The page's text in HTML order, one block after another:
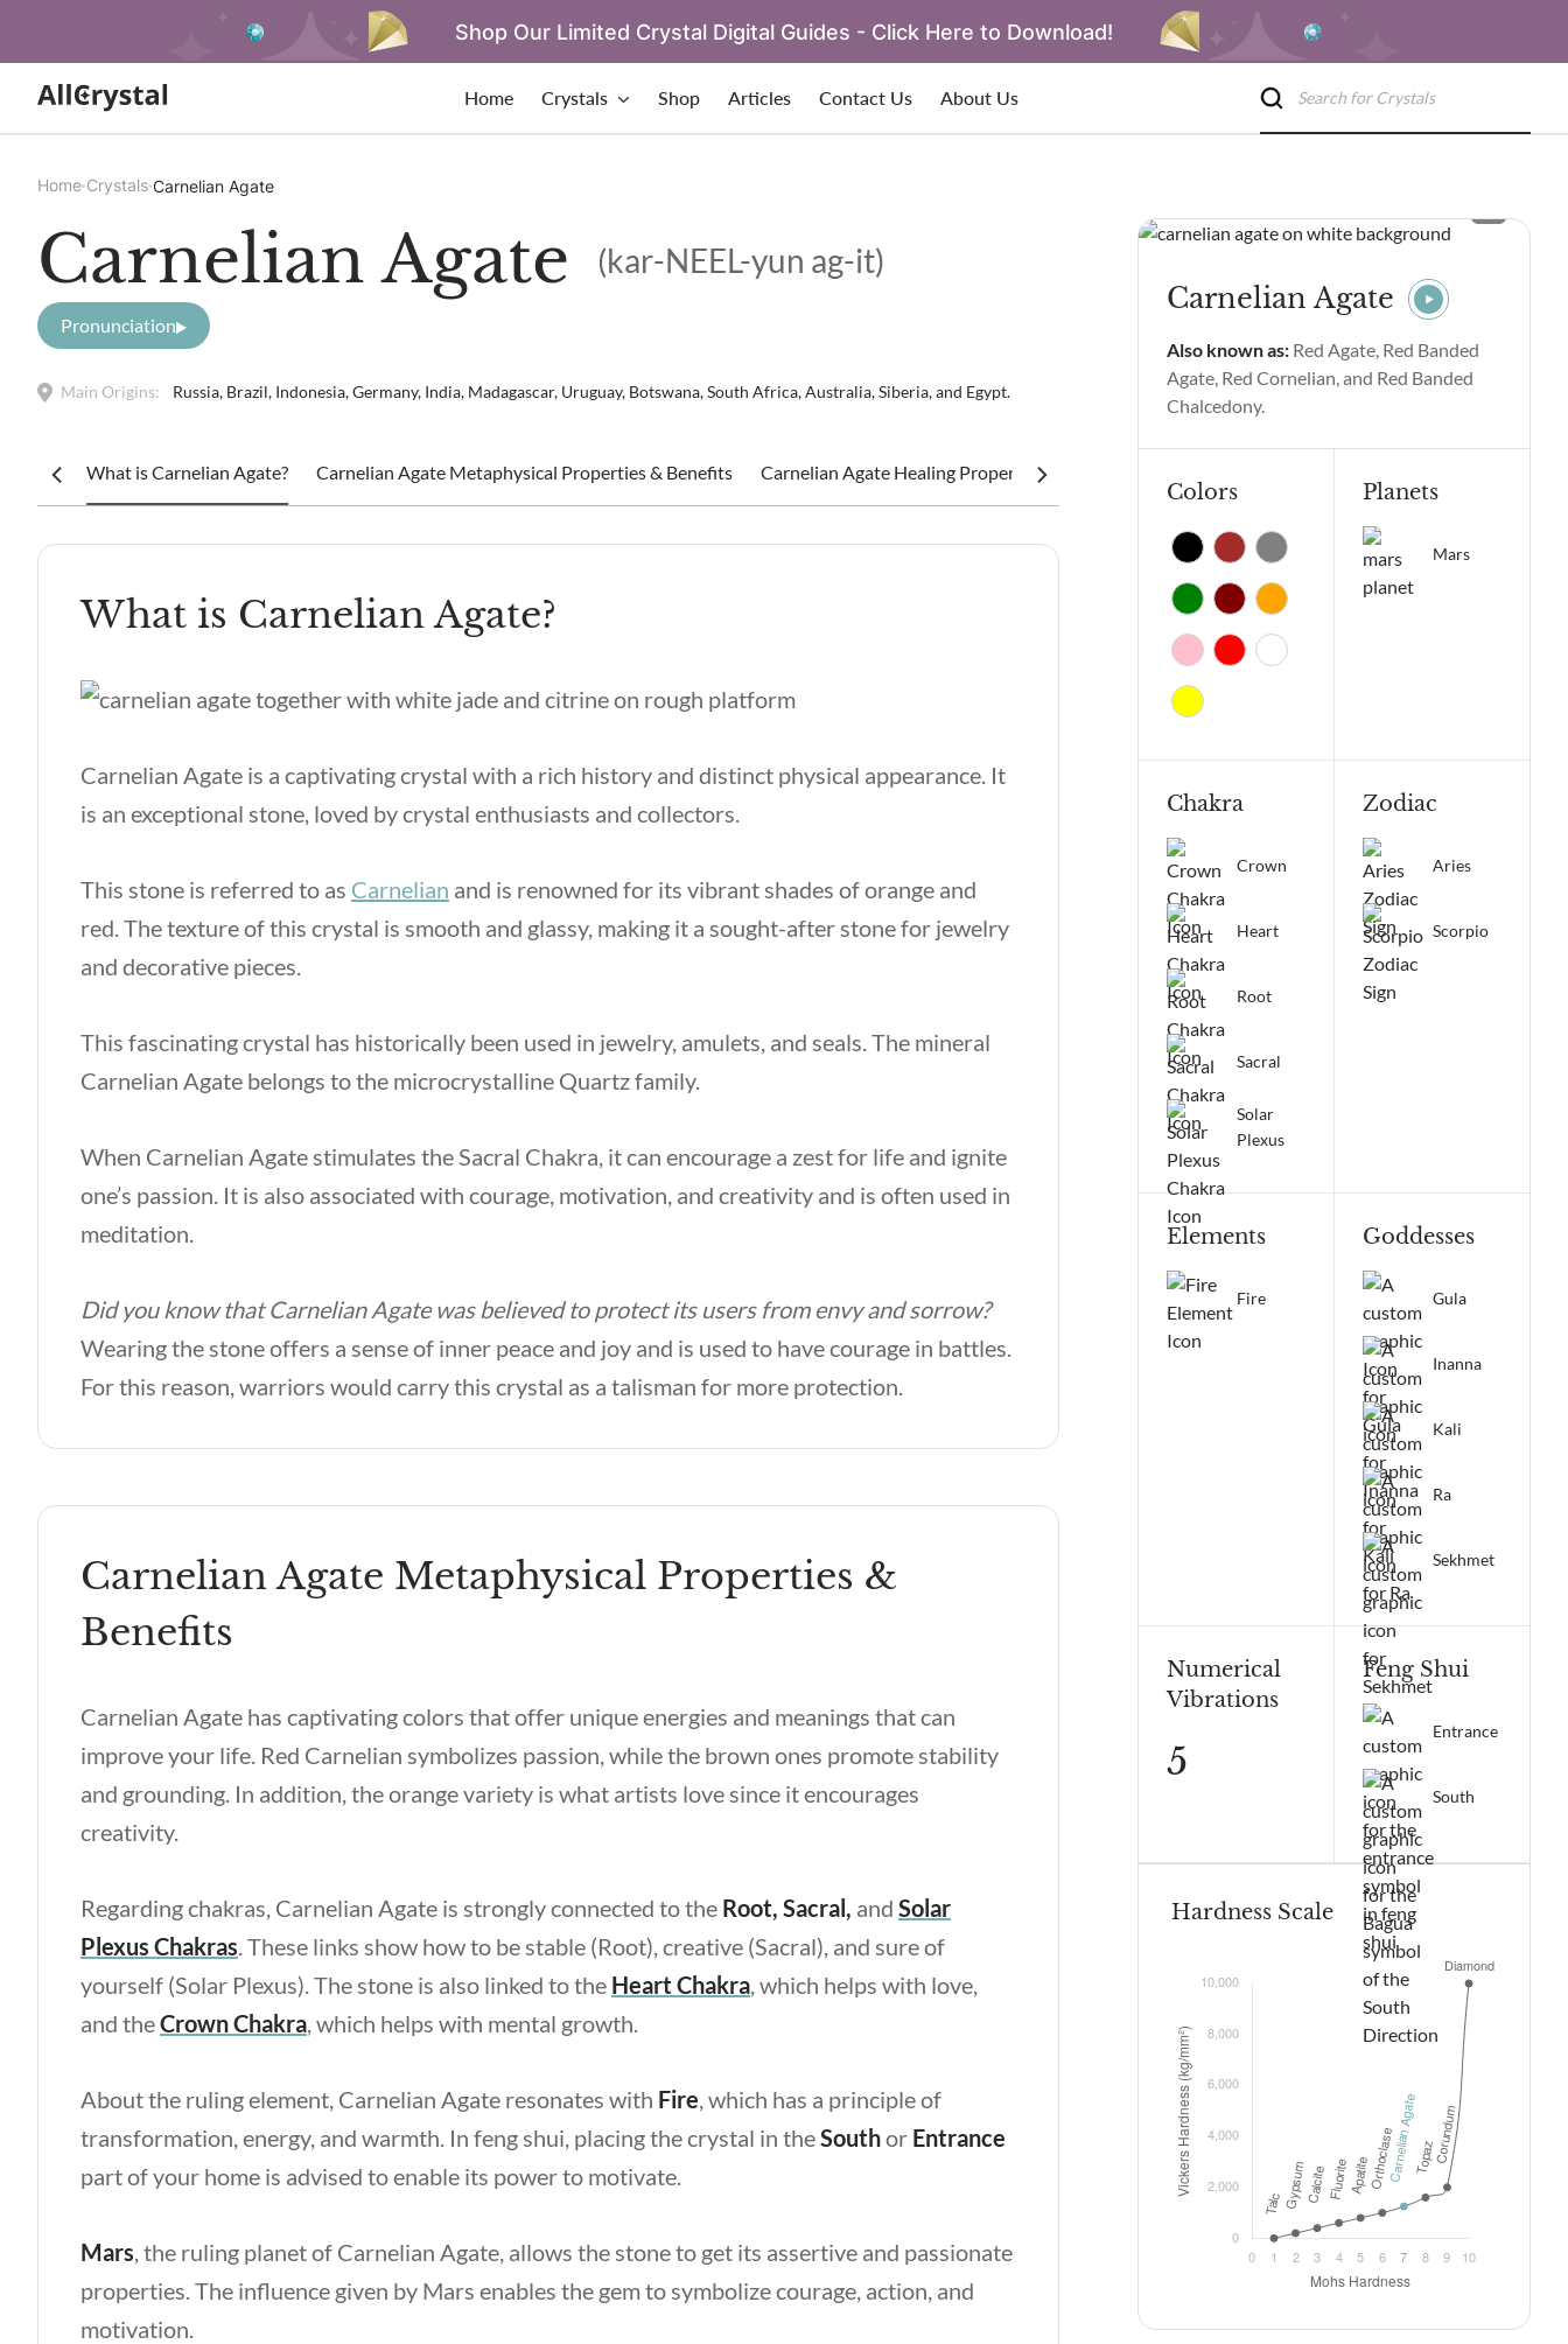
Shop Our Limited Crystal Digital Guides - Click Here to Download!
Home Crystals Shop Articles Contact Us About Us
Home Crystals Carnelian Agate
Carnelian Agate (kar-NEEL-yun ag-it)
Pronunciation
Main Origins: Russia, Brazil, Indonesia, Germany, India, Madagascar, Uruguay, Botswana, South Africa, Australia, Siberia, and Egypt.
What is Carnelian Agate? Carnelian Agate Metaphysical Properties & Benefits Carnelian Agate Healing Properties & Benefits
What is Carnelian Agate?
Carnelian Agate is a captivating crystal with a rich history and distinct physical appearance. It
is an exceptional stone, loved by crystal enthusiasts and collectors.
This stone is referred to as Carnelian and is renowned for its vibrant shades of orange and
red. The texture of this crystal is smooth and glassy, making it a sought-after stone for jewelry
and decorative pieces.
This fascinating crystal has historically been used in jewelry, amulets, and seals. The mineral
Carnelian Agate belongs to the microcrystalline Quartz family.
When Carnelian Agate stimulates the Sacral Chakra, it can encourage a zest for life and ignite
one’s passion. It is also associated with courage, motivation, and creativity and is often used in
meditation.
Did you know that Carnelian Agate was believed to protect its users from envy and sorrow?
Wearing the stone offers a sense of inner peace and joy and is used to have courage in battles.
For this reason, warriors would carry this crystal as a talisman for more protection.
Carnelian Agate Metaphysical Properties &
Benefits
Carnelian Agate has captivating colors that offer unique energies and meanings that can
improve your life. Red Carnelian symbolizes passion, while the brown ones promote stability
and grounding. In addition, the orange variety is what artists love since it encourages
creativity.
Regarding chakras, Carnelian Agate is strongly connected to the Root, Sacral, and Solar
Plexus Chakras. These links show how to be stable (Root), creative (Sacral), and sure of
yourself (Solar Plexus). The stone is also linked to the Heart Chakra, which helps with love,
and theCrown Chakra, which helps with mental growth.
About the ruling element, Carnelian Agate resonates with Fire, which has a principle of
transformation, energy, and warmth. In feng shui, placing the crystal in theSouthor Entrance
part of your home is advised to enable its power to motivate.
Mars, the ruling planet of Carnelian Agate, allows the stone to get its assertive and passionate
properties. The influence given by Mars enables the gem to symbolize courage, action, and
motivation.
Carnelian Agate
Also known as: Red Agate, Red Banded
Agate, Red Cornelian, and Red Banded
Chalcedony.
Chakra
Crown
Heart
Root
Sacral
Solar
Plexus
Colors
Elements
Fire
Feng Shui
Entrance
South
Goddesses
Gula
Inanna
Kali
Ra
Sekhmet
Numerical
Vibrations
5
Planets
Mars
Zodiac
Aries
Scorpio
Hardness Scale